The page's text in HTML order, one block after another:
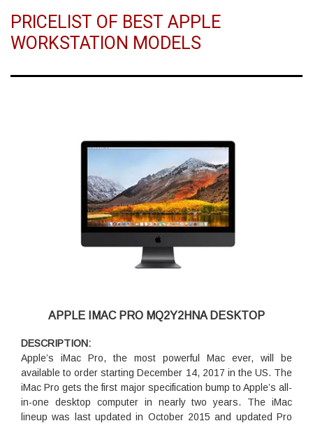
PRICELIST OF BEST APPLE
WORKSTATION MODELS
APPLE IMAC PRO MQ2Y2HNA DESKTOP
DESCRIPTION:
Apple’s iMac Pro, the most powerful Mac ever, will be
available to order starting December 14, 2017 in the US. The
iMac Pro gets the first major specification bump to Apple’s all-
in-one desktop computer in nearly two years. The iMac
lineup was last updated in October 2015 and updated Pro